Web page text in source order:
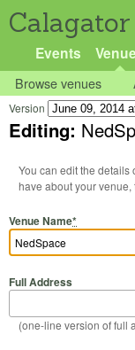
Calagator
Events
Browse venues
Version
Editing:
You can edit the details of your
have about your
Venue Name*
Full Address
(one-line version of full